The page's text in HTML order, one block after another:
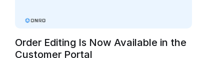
Order Editing Is Now Available in the
Customer Portal